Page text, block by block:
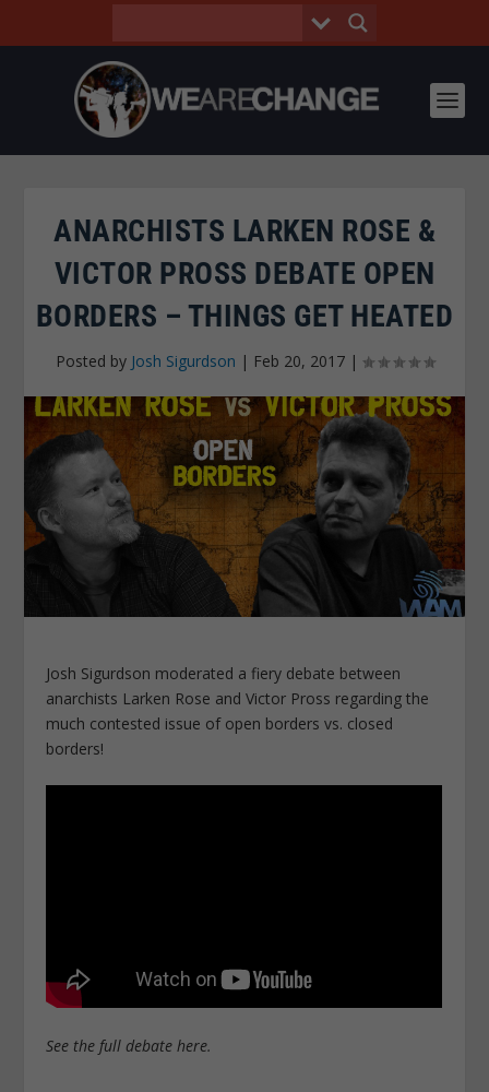
ANARCHISTS LARKEN ROSE &
VICTOR PROSS DEBATE OPEN
BORDERS – THINGS GET HEATED
Posted by Josh Sigurdson | Feb 20, 2017|
Josh Sigurdson moderated a fiery debate between
anarchists Larken Rose and Victor Pross regarding the
much contested issue of open borders vs. closed
borders!
See the full debate here.